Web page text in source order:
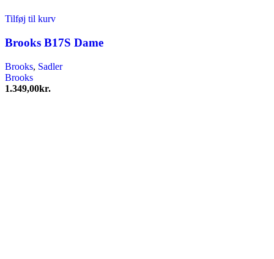
Tilføj til kurv
Brooks B17S Dame
Brooks, Sadler
Brooks
1.349,00kr.